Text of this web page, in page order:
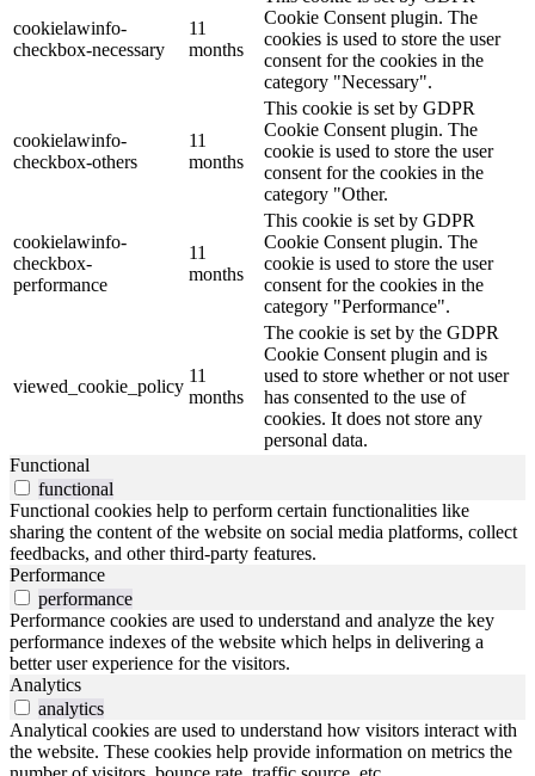
cookielawinfo-
checkbox-necessary
11
months
Cookie Consent plugin. The
cookies is used to store the user
consent for the cookies in the
category "Necessary".
cookielawinfo-
checkbox-others
11
months
This cookie is set by GDPR
Cookie Consent plugin. The
cookie is used to store the user
consent for the cookies in the
category "Other.
cookielawinfo-
checkbox-
performance
11
months
This cookie is set by GDPR
Cookie Consent plugin. The
cookie is used to store the user
consent for the cookies in the
category "Performance".
viewed_cookie_policy
11
months
The cookie is set by the GDPR
Cookie Consent plugin and is
used to store whether or not user
has consented to the use of
cookies. It does not store any
personal data.
Functional
functional
Functional cookies help to perform certain functionalities like
sharing the content of the website on social media platforms, collect
feedbacks, and other third-party features.
Performance
performance
Performance cookies are used to understand and analyze the key
performance indexes of the website which helps in delivering a
better user experience for the visitors.
Analytics
analytics
Analytical cookies are used to understand how visitors interact with
the website. These cookies help provide information on metrics the